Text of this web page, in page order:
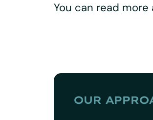
You can read
OUR